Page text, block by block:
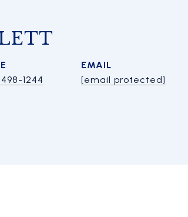
1244
EMAIL
[email protected]